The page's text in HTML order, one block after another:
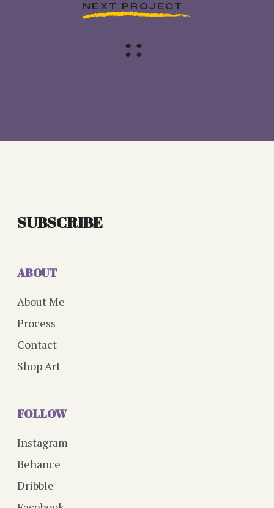
NEXT PROJECT
SUBSCRIBE
ABOUT
About Me
Process
Contact
Shop Art
FOLLOW
Instagram
Behance
Dribble